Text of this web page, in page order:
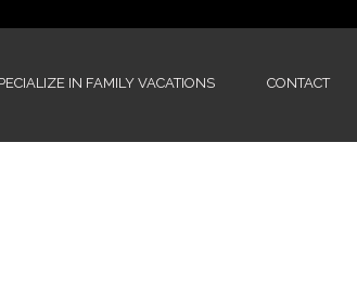
IN FAMILY VACATIONS CONTACT